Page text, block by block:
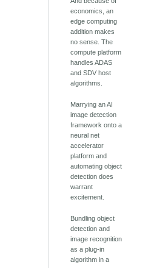
economics, an
edge computing
addition makes
no sense. The
compute platform
handles ADAS
and SDV host
algorithms.
Marrying an AI
image detection
framework onto a
neural net
accelerator
platform and
automating object
detection does
warrant
excitement.
Bundling object
detection and
image recognition
as a plug-in
algorithm in a